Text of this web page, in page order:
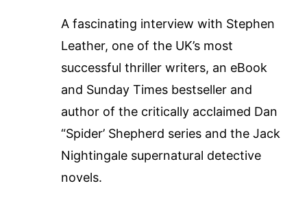
A fascinating interview with Stephen
Leather, one of the UK’s most
successful thriller writers, an eBook
and Sunday Times bestseller and
author of the critically acclaimed Dan
“Spider’ Shepherd series and the Jack
Nightingale supernatural detective
novels.